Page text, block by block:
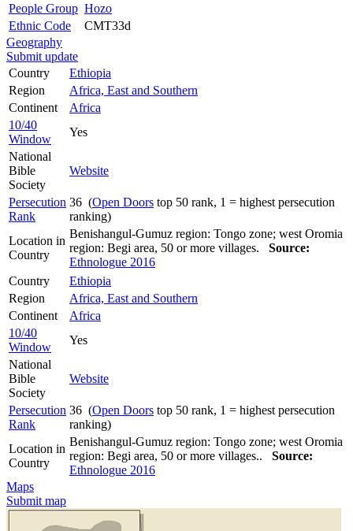
People Group Hozo
Ethnic Code
CMT33d
Geography
Submit update
Country
Ethiopia
Region
Africa, East and Southern
Continent
Africa
10/40
Window
Yes
National
Bible
Society
Website
Persecution
Rank
36 (Open Doors top 50 rank, 1 = highest persecution
ranking)
Location in
Country
Benishangul-Gumuz region: Tongo zone; west Oromia
region: Begi area, 50 or more villages. Source:
Ethnologue 2016
Country
Ethiopia
Region
Africa, East and Southern
Continent
Africa
10/40
Window
Yes
National
Bible
Society
Website
Persecution
Rank
36 (Open Doors top 50 rank, 1 = highest persecution
ranking)
Location in
Country
Benishangul-Gumuz region: Tongo zone; west Oromia
region: Begi area, 50 or more villages.. Source:
Ethnologue 2016
Maps
Submit map